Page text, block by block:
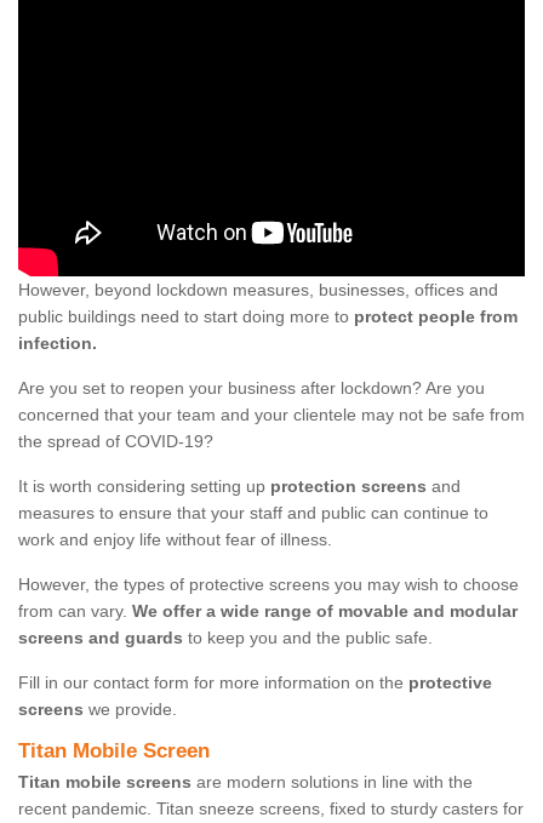
However, beyond lockdown measures, businesses, offices and
public buildings need to start doing more to protect people from
infection.
Are you set to reopen your business after lockdown? Are you
concerned that your team and your clientele may not be safe from
the spread of COVID-19?
It is worth considering setting up protection screens and
measures to ensure that your staff and public can continue to
work and enjoy life without fear of illness.
However, the types of protective screens you may wish to choose
from can vary. We offer a wide range of movable and modular
screens and guards to keep you and the public safe.
Fill in our contact form for more information on the protective
screens we provide.
Titan Mobile Screen
Titan mobile screens are modern solutions in line with the
recent pandemic. Titan sneeze screens, fixed to sturdy casters for